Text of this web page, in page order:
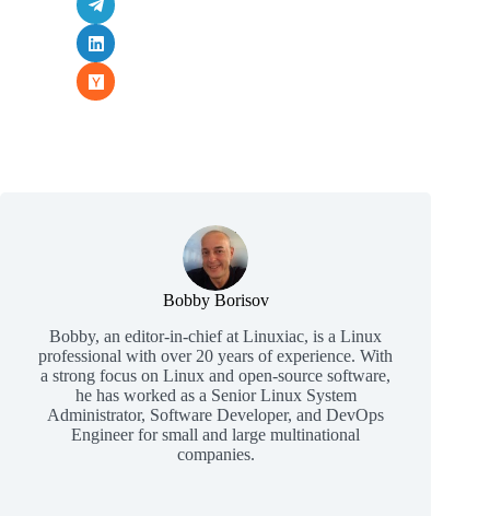
Bobby Borisov
Bobby, an editor-in-chief at Linuxiac, is a Linux
professional with over 20 years of experience. With
a strong focus on Linux and open-source software,
he has worked as a Senior Linux System
Administrator, Software Developer, and DevOps
Engineer for small and large multinational
companies.